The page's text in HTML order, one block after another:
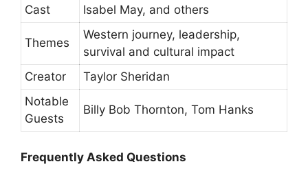
Cast
Isabel May, and others
Themes
Western journey, leadership,
survival and cultural impact
Creator
Taylor Sheridan
Notable
Guests
Billy Bob Thornton, Tom Hanks
Frequently Asked Questions